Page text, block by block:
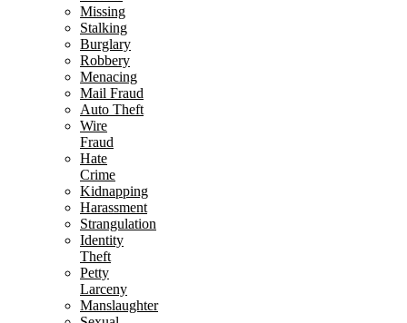
Missing
Stalking
Burglary
Robbery
Menacing
Mail Fraud
Auto Theft
Wire
Fraud
Hate
Crime
Kidnapping
Harassment
Strangulation
Identity
Theft
Petty
Larceny
Manslaughter